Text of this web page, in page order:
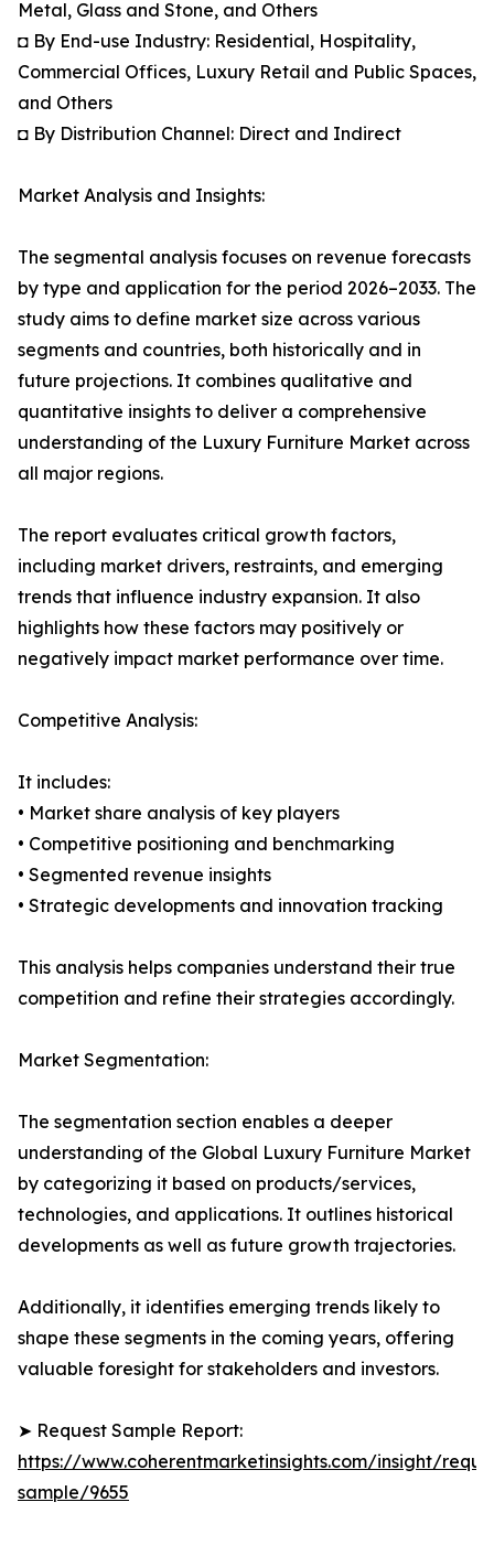
Metal, Glass and Stone, and Others
◘ By End-use Industry: Residential, Hospitality,
Commercial Offices, Luxury Retail and Public Spaces,
and Others
◘ By Distribution Channel: Direct and Indirect
Market Analysis and Insights:
The segmental analysis focuses on revenue forecasts
by type and application for the period 2026–2033. The
study aims to define market size across various
segments and countries, both historically and in
future projections. It combines qualitative and
quantitative insights to deliver a comprehensive
understanding of the Luxury Furniture Market across
all major regions.
The report evaluates critical growth factors,
including market drivers, restraints, and emerging
trends that influence industry expansion. It also
highlights how these factors may positively or
negatively impact market performance over time.
Competitive Analysis:
It includes:
• Market share analysis of key players
• Competitive positioning and benchmarking
• Segmented revenue insights
• Strategic developments and innovation tracking
This analysis helps companies understand their true
competition and refine their strategies accordingly.
Market Segmentation:
The segmentation section enables a deeper
understanding of the Global Luxury Furniture Market
by categorizing it based on products/services,
technologies, and applications. It outlines historical
developments as well as future growth trajectories.
Additionally, it identifies emerging trends likely to
shape these segments in the coming years, offering
valuable foresight for stakeholders and investors.
➤ Request Sample Report:
https://www.coherentmarketinsights.com/insight/
sample/9655